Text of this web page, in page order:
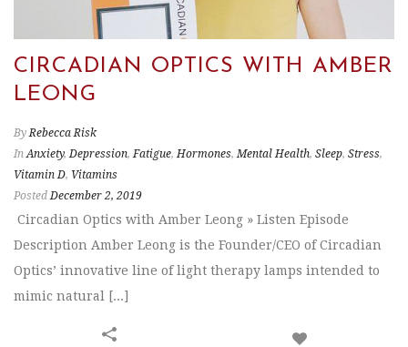
CIRCADIAN OPTICS WITH AMBER
LEONG
By Rebecca Risk
In Anxiety,Depression,Fatigue,Hormones,Mental Health, Sleep, Stress,
Vitamin D, Vitamins
Posted December 2, 2019
Circadian Optics with Amber Leong » Listen Episode
Description Amber Leong is the Founder/CEO of Circadian
Optics’ innovative line of light therapy lamps intended to
mimic natural [...]